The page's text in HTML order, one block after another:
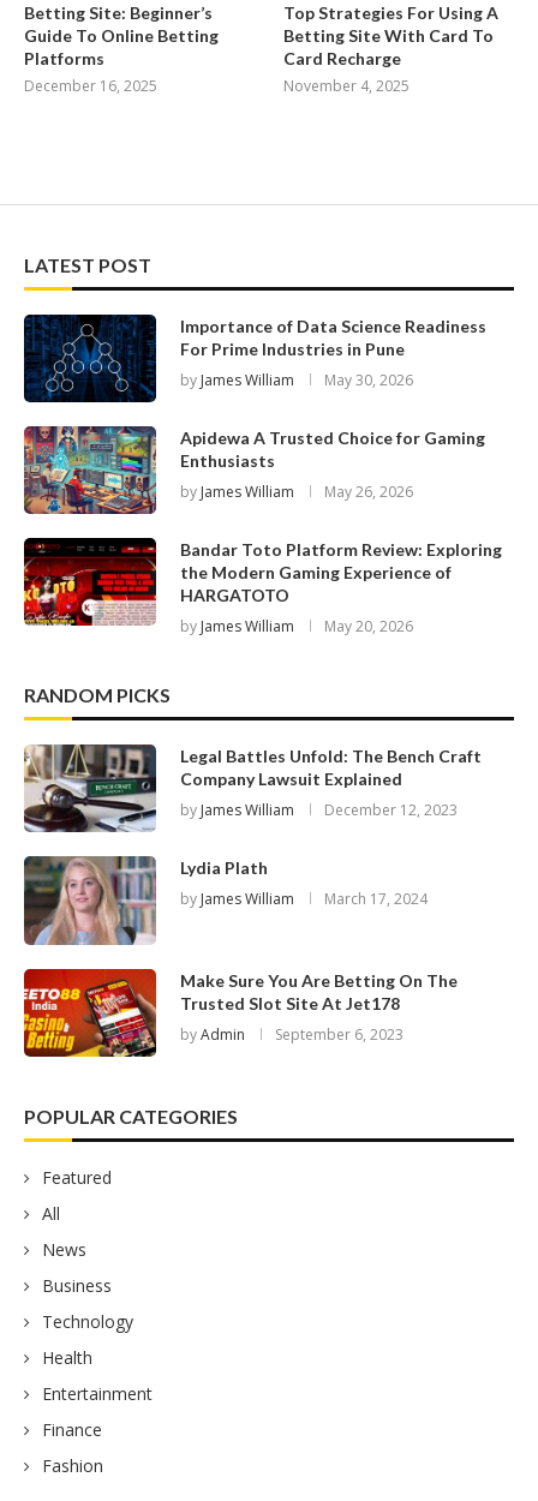
Betting Site: Beginner’s
Guide To Online Betting
Platforms
December 16, 2025
Top Strategies For Using A
Betting Site With Card To
Card Recharge
November 4, 2025
LATEST POST
Importance of Data Science Readiness
For Prime Industries in Pune
by James William May 30, 2026
Apidewa A Trusted Choice for Gaming
Enthusiasts
by James William May 26, 2026
Bandar Toto Platform Review: Exploring
the Modern Gaming Experience of
HARGATOTO
by James William May 20, 2026
RANDOM PICKS
Legal Battles Unfold: The Bench Craft
Company Lawsuit Explained
by James William December 12, 2023
Lydia Plath
by James William March 17, 2024
Make Sure You Are Betting On The
Trusted Slot Site At Jet178
byAdmin September 6, 2023
POPULAR CATEGORIES
Featured
All
News
Business
Technology
Health
Entertainment
Finance
Fashion